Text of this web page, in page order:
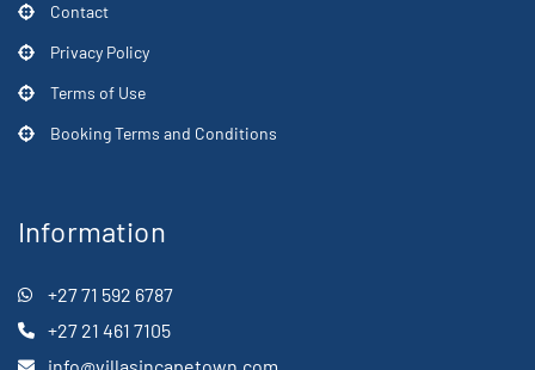
Contact
Privacy Policy
Terms of Use
Booking Terms and Conditions
Information
+27 71 592 6787
+27 21 461 7105